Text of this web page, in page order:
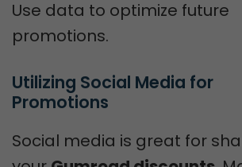
Use data to optimize future
promotions.
Utilizing Social Media for
Promotions
Social media is great for